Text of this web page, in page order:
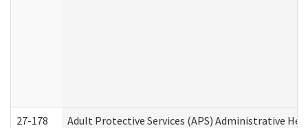
27-178 Adult Protective Services (APS) Administrative